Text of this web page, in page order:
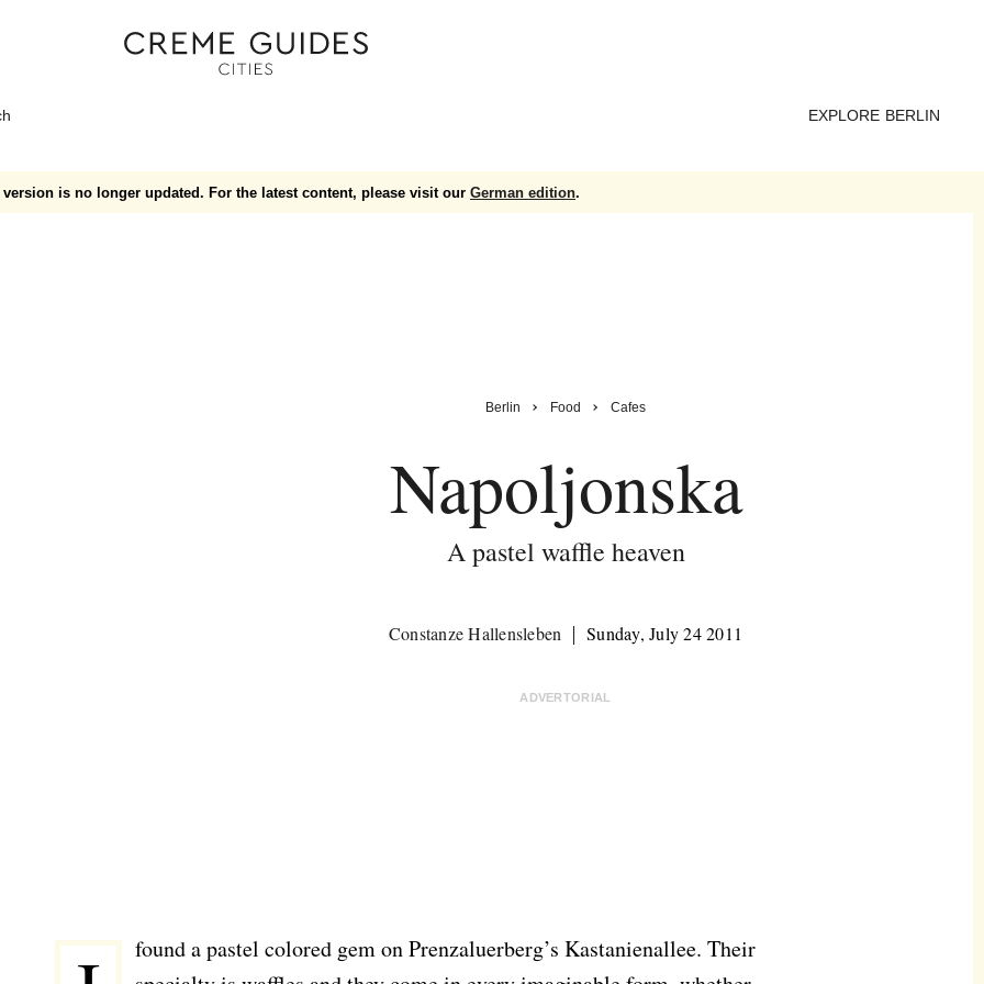
EXPLORE BERLIN
is no longer updated. For the latest content, please visit our German edition.
Berlin Food Cafes
Napoljonska
A pastel waffle heaven
Constanze Hallensleben Sunday, July 24 2011
ADVERTORIAL
found a pastel colored gem on Prenzaluerberg’s Kastanienallee. Their